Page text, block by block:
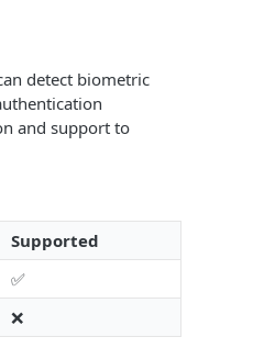
detect biometric
and support to
Supported
✅
❌